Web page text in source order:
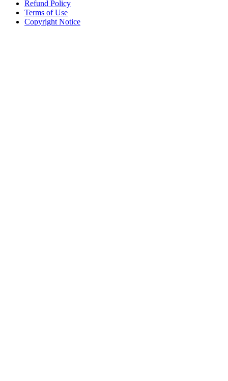
Refund Policy
Terms of Use
Copyright Notice